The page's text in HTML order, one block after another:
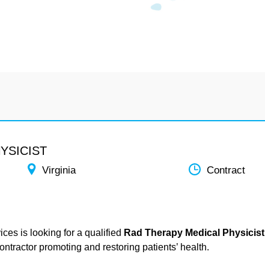
Virginia Contract
is looking for a qualified Rad Therapy Medical Physicist
promoting and restoring patients’ health.